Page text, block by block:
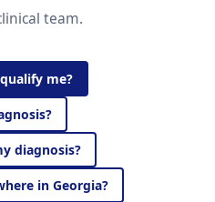
team.
me?
diagnosis?
in Georgia?